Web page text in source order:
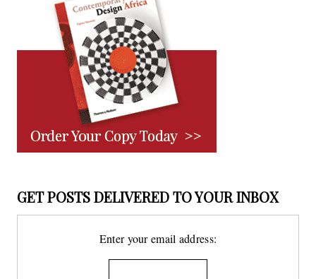
GET POSTS DELIVERED TO YOUR INBOX
Enter your email address: